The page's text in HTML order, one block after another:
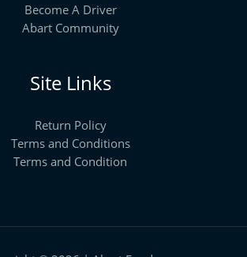
Become A Driver
Abart Community
Site Links
Return Policy
Terms and Conditions
Terms and Condition